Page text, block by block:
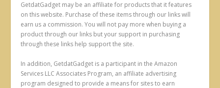
GetdatGadget may be an affiliate for products that it features
on this website. Purchase of these items through our links will
earn us a commission. You will not pay more when buying a
product through our links but your support in purchasing
through these links help support the site.
In addition, GetdatGadget is a participant in the Amazon
Services LLC Associates Program, an affiliate advertising
program designed to provide a means for sites to earn